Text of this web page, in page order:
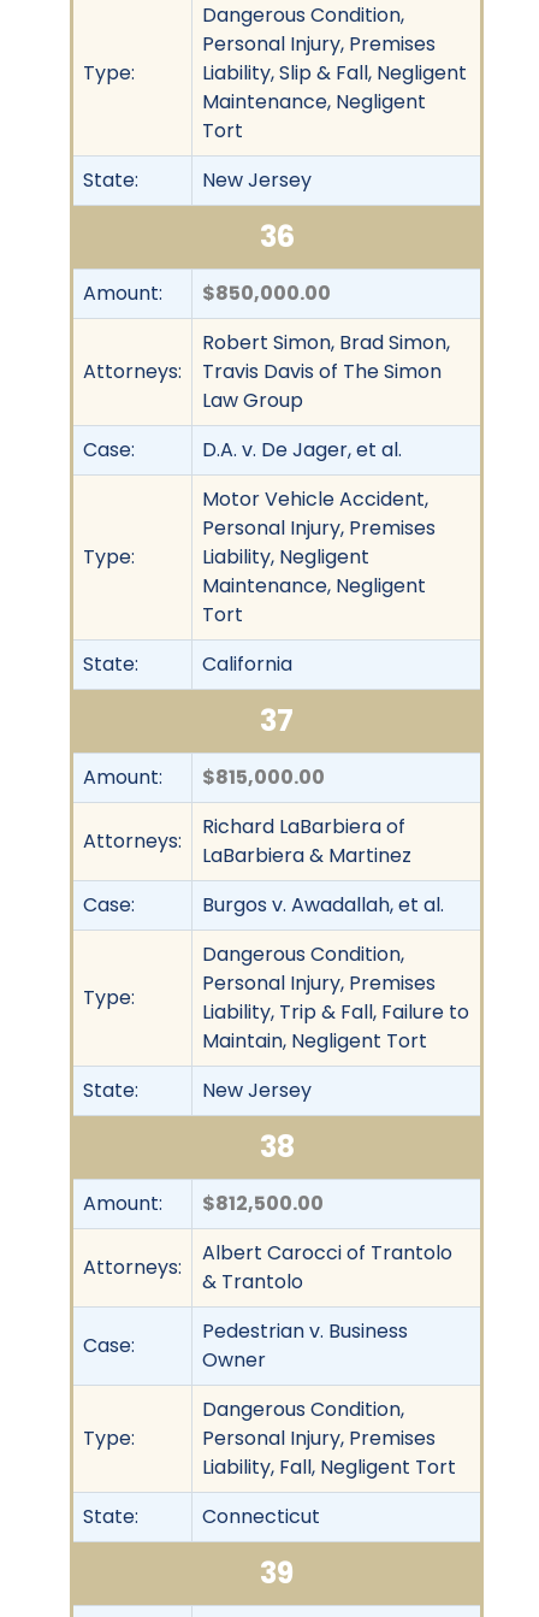
Type:
Dangerous Condition,
Personal Injury, Premises
Liability, Slip & Fall, Negligent
Maintenance, Negligent
Tort
State:
New Jersey
36
Amount: $850,000.00
Attorneys:
Robert Simon, Brad Simon,
Travis Davis of The Simon
Law Group
Case:
D.A. v. De Jager, et al.
Type:
Motor Vehicle Accident,
Personal Injury, Premises
Liability, Negligent
Maintenance, Negligent
Tort
State:
California
37
Amount: $815,000.00
Attorneys:
Richard LaBarbiera of
LaBarbiera & Martinez
Case:
Burgos v. Awadallah, et al.
Type:
Dangerous Condition,
Personal Injury, Premises
Liability, Trip & Fall, Failure to
Maintain, Negligent Tort
State:
New Jersey
38
Amount: $812,500.00
Attorneys:
Albert Carocci of Trantolo
& Trantolo
Case:
Pedestrian v. Business
Owner
Type:
Dangerous Condition,
Personal Injury, Premises
Liability, Fall, Negligent Tort
State:
Connecticut
39